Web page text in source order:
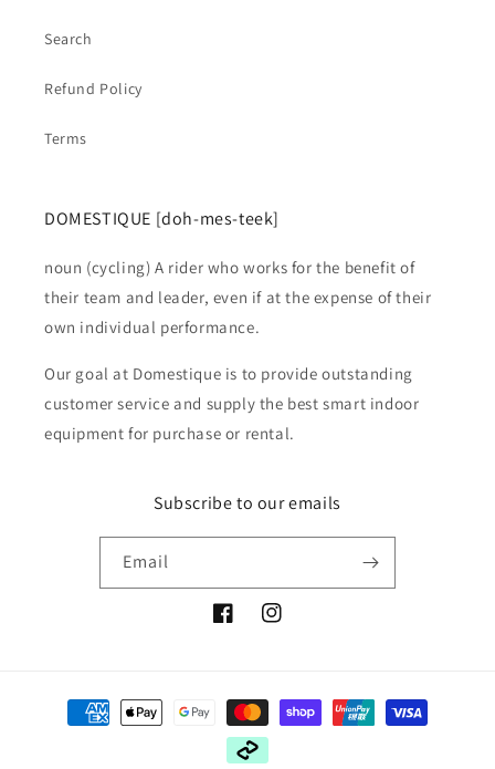
Search
Refund Policy
Terms
DOMESTIQUE [doh-mes-teek]
noun (cycling) A rider who works for the benefit of
their team and leader, even if at the expense of their
own individual performance.
Our goal at Domestique is to provide outstanding
customer service and supply the best smart indoor
equipment for purchase or rental.
Subscribe to our emails
Email
FacebookInstagram
Payment
methods